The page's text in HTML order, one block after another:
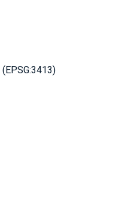
EPSG:3413